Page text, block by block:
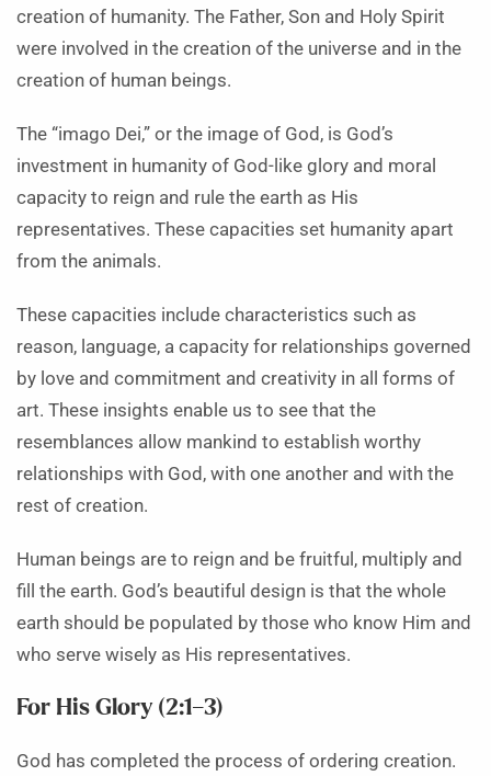
creation of humanity. The Father, Son and Holy Spirit
were involved in the creation of the universe and in the
creation of human beings.
The “imago Dei,” or the image of God, is God’s
investment in humanity of God-like glory and moral
capacity to reign and rule the earth as His
representatives. These capacities set humanity apart
from the animals.
These capacities include characteristics such as
reason, language, a capacity for relationships governed
by love and commitment and creativity in all forms of
art. These insights enable us to see that the
resemblances allow mankind to establish worthy
relationships with God, with one another and with the
rest of creation.
Human beings are to reign and be fruitful, multiply and
fill the earth. God’s beautiful design is that the whole
earth should be populated by those who know Him and
who serve wisely as His representatives.
For His Glory (2:1–3)
God has completed the process of ordering creation.